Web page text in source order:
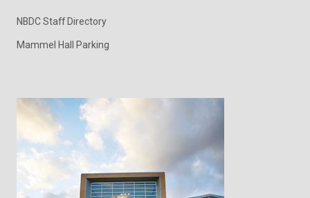
NBDC Staff Directory
Mammel Hall Parking